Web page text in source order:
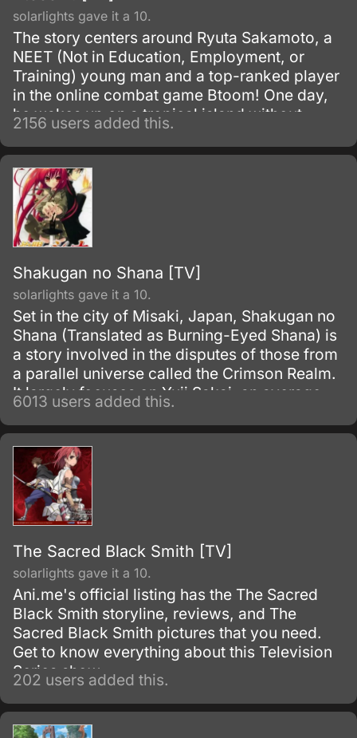
solarlights gave it a 10.
The story centers around Ryuta Sakamoto, a
NEET (Not in Education, Employment, or
Training) young man and a top-ranked player
in the online combat game Btoom! One day,
he wakes up on a tropical island without
remembering how he got there.
2156 users added this.
Shakugan no Shana [TV]
solarlights gave it a 10.
Set in the city of Misaki, Japan, Shakugan no
Shana (Translated as Burning-Eyed Shana) is
a story involved in the disputes of those from
a parallel universe called the Crimson Realm.
It largely focuses on Yuji Sakai, an average
Japanese high school boy, who gets thrown
in the Crimson Realm’s conflict by the
accident.
6013 users added this.
The Sacred Black Smith [TV]
solarlights gave it a 10.
Ani.me's official listing has the The Sacred
Black Smith storyline, reviews, and The
Sacred Black Smith pictures that you need.
Get to know everything about this Television
Series show.
202 users added this.